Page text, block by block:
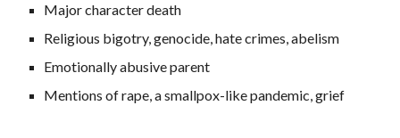
Major character death
Religious bigotry, genocide, hate crimes, abelism
Emotionally abusive parent
Mentions of rape, a smallpox-like pandemic, grief